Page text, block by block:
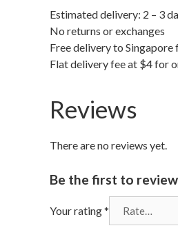
Estimated delivery: 2 – 3
No returns or exchanges
Free delivery to
Flat delivery fee at $4 for
Reviews
There are no reviews yet.
Be the first to review
Your rating*